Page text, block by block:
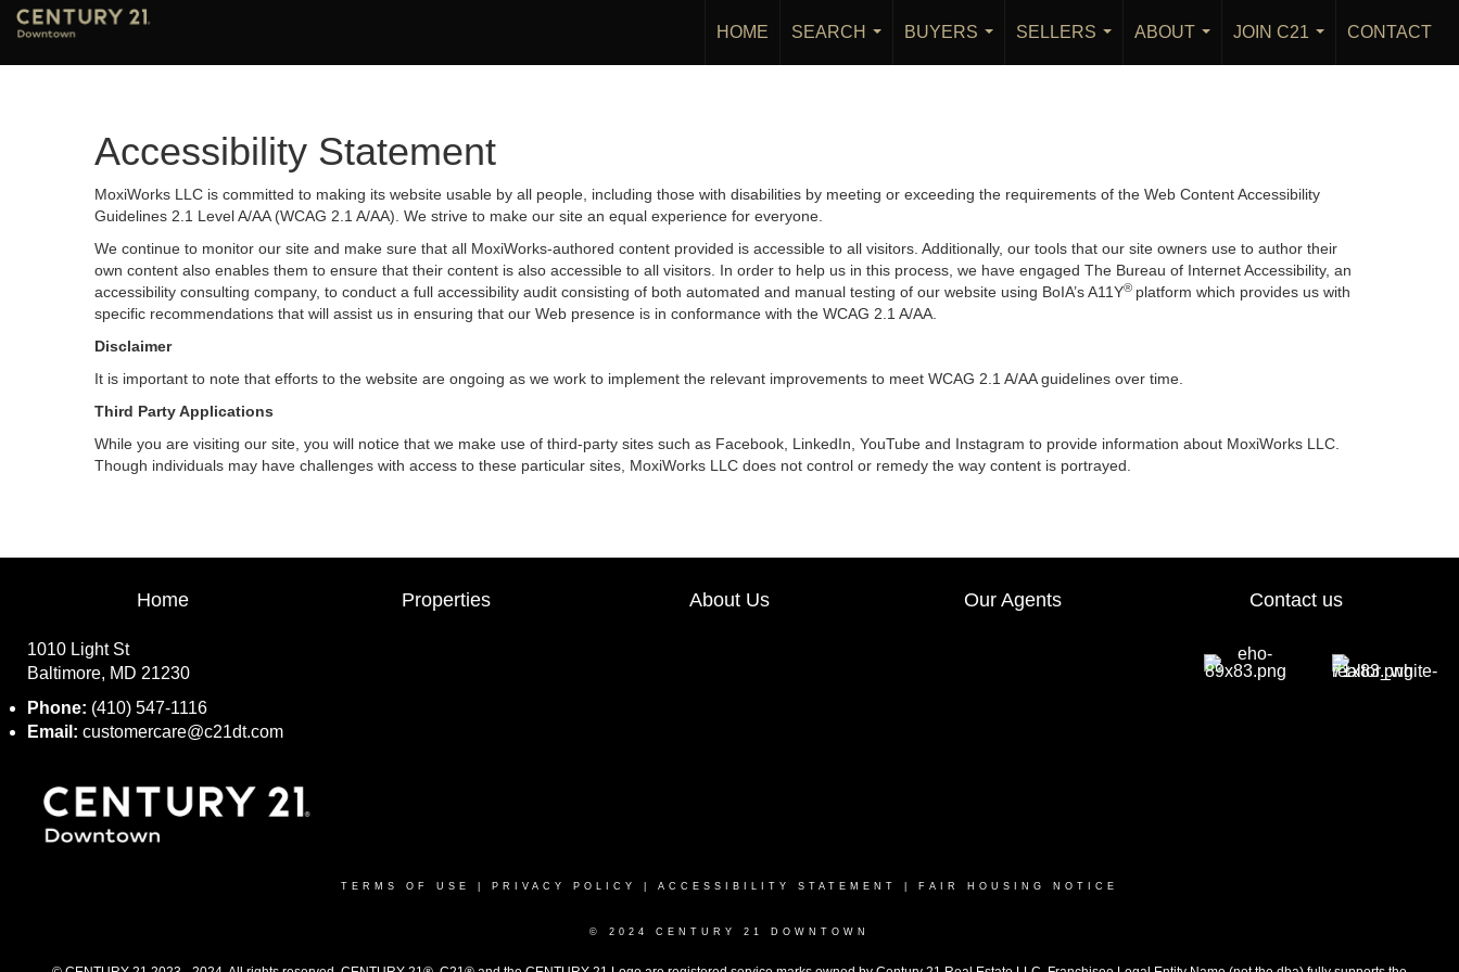
HOME
SEARCH
...
BUYERS
...
SELLERS
...
ABOUT
...
JOIN C21
...
CONTACT
Accessibility Statement
MoxiWorks LLC is committed to making its website usable by all people, including those with disabilities by meeting or exceeding the requirements of the Web Content Accessibility
Guidelines 2.1 Level A/AA (WCAG 2.1 A/AA). We strive to make our site an equal experience for everyone.
We continue to monitor our site and make sure that all MoxiWorks-authored content provided is accessible to all visitors. Additionally, our tools that our site owners use to author their
own content also enables them to ensure that their content is also accessible to all visitors. In order to help us in this process, we have engaged The Bureau of Internet Accessibility, an
accessibility consulting company, to conduct a full accessibility audit consisting of both automated and manual testing of our website using BoIA’s A11Y® platform which provides us with
specific recommendations that will assist us in ensuring that our Web presence is in conformance with the WCAG 2.1 A/AA.
Disclaimer
It is important to note that efforts to the website are ongoing as we work to implement the relevant improvements to meet WCAG 2.1 A/AA guidelines over time.
Third Party Applications
While you are visiting our site, you will notice that we make use of third-party sites such as Facebook, LinkedIn, YouTube and Instagram to provide information about MoxiWorks LLC.
Though individuals may have challenges with access to these particular sites, MoxiWorks LLC does not control or remedy the way content is portrayed.
Home Properties About Us Our Agents Contact us
1010 Light St
Baltimore, MD 21230
Phone: (410) 547-1116
Email: customercare@c21dt.com
TERMS OF USE PRIVACY POLICY ACCESSIBILITY STATEMENT FAIR HOUSING NOTICE
© 2024 CENTURY 21 DOWNTOWN